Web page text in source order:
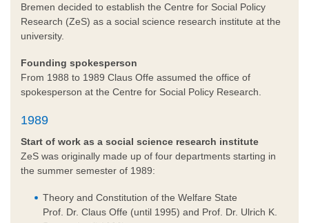
Bremen decided to establish the Centre for Social Policy
Research (ZeS) as a social science research institute at the
university.
Founding spokesperson
From 1988 to 1989 Claus Offe assumed the office of
spokesperson at the Centre for Social Policy Research.
1989
Start of work as a social science research institute
ZeS was originally made up of four departments starting in
the summer semester of 1989:
Theory and Constitution of the Welfare State
Prof. Dr. Claus Offe (until 1995) and Prof. Dr. Ulrich K.